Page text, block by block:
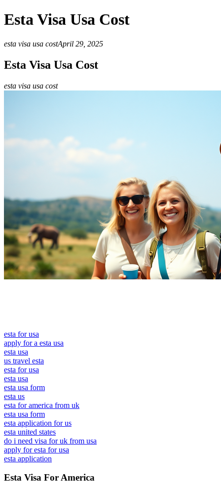
Esta Visa Usa Cost
esta visa usa costApril 29, 2025
Esta Visa Usa Cost
esta visa usa cost
esta for usa
apply for a esta usa
esta usa
us travel esta
esta for usa
esta usa
esta usa form
esta us
esta for america from uk
esta usa form
esta application for us
esta united states
do i need visa for uk from usa
apply for esta for usa
esta application
Esta Visa For America